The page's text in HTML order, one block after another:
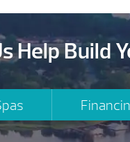
Help Build